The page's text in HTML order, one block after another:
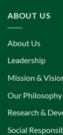
ABOUT US
About Us
Leadership
Mission &
Our Philosophy
Research &
Social